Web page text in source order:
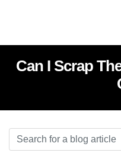
Can I Scrap